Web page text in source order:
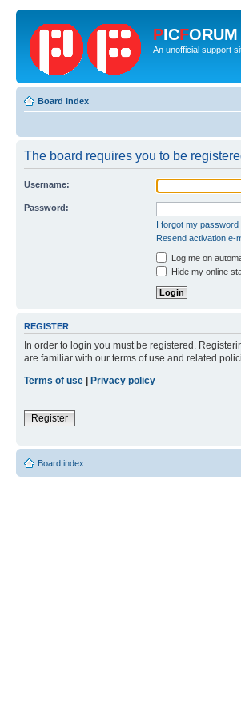
PICFORUM
An unofficial support
Board index
The board requires you to be
Username:
Password:
I forgot my password
Resend activation e-
Log me on
Hide my online
REGISTER
In order to login you must be registered.
are familiar with our terms of use and related
Terms of use | Privacy policy
Register
Board index